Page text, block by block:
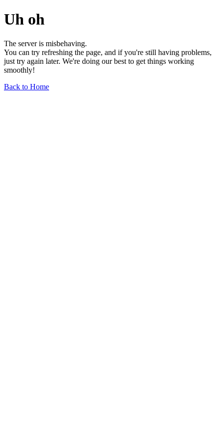
Uh oh
The server is misbehaving.
You can try refreshing the page, and if you're still having problems,
just try again later. We're doing our best to get things working
smoothly!
Back to Home